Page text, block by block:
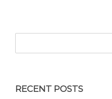
RECENT POSTS